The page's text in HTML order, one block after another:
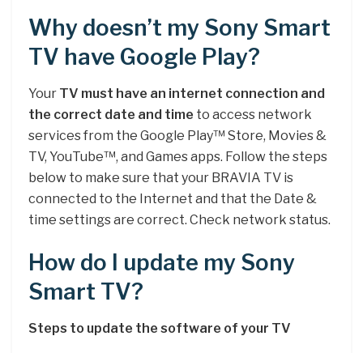
Why doesn’t my Sony Smart
TV have Google Play?
Your TV must have an internet connection and
the correct date and time to access network
services from the Google Play™ Store, Movies &
TV, YouTube™, and Games apps. Follow the steps
below to make sure that your BRAVIA TV is
connected to the Internet and that the Date &
time settings are correct. Check network status.
How do I update my Sony
Smart TV?
Steps to update the software of your TV